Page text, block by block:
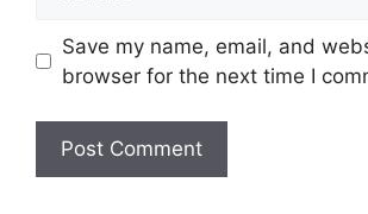
Save my name, email, and
browser for the next time I